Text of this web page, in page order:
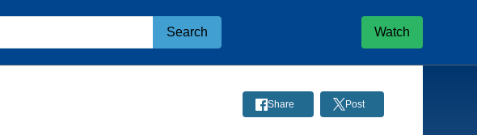
Search Watch
Share Post